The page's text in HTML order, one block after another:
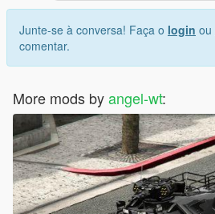
Junte-se à conversa! Faça o login ou
comentar.
More mods byangel-wt: